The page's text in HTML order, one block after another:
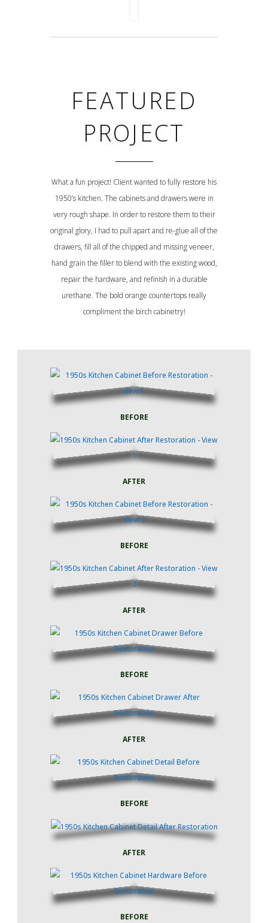
FEATURED
PROJECT
What a fun project! Client wanted to fully restore his
1950’s kitchen. The cabinets and drawers were in
very rough shape. In order to restore them to their
original glory, I had to pull apart and re-glue all of the
drawers, fill all of the chipped and missing veneer,
hand grain the filler to blend with the existing wood,
repair the hardware, and refinish in a durable
urethane. The bold orange countertops really
compliment the birch cabinetry!
BEFORE
AFTER
BEFORE
AFTER
BEFORE
AFTER
BEFORE
AFTER
BEFORE